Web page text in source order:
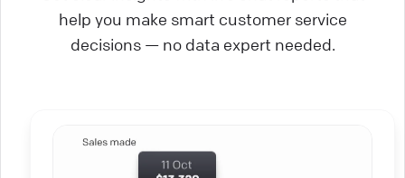
help you make smart customer service
decisions — no data expert needed.